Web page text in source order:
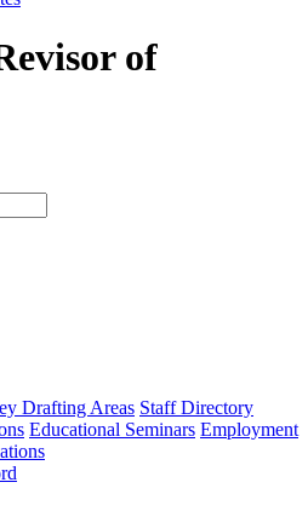
of
type
Drafting Areas Staff Directory
Educational Seminars Employment